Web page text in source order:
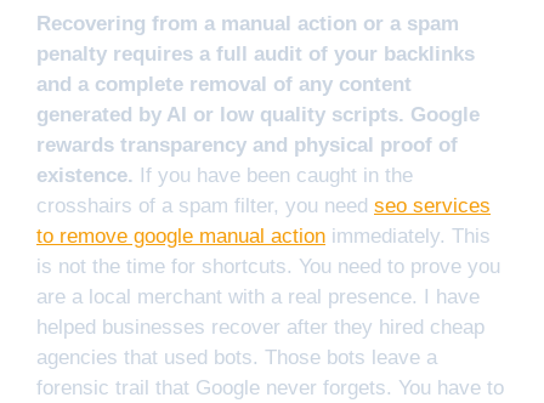
Recovering from a manual action or a spam
penalty requires a full audit of your backlinks
and a complete removal of any content
generated by AI or low quality scripts. Google
rewards transparency and physical proof of
existence. If you have been caught in the
crosshairs of a spam filter, you need seo services
to remove google manual action immediately. This
is not the time for shortcuts. You need to prove you
are a local merchant with a real presence. I have
helped businesses recover after they hired cheap
agencies that used bots. Those bots leave a
forensic trail that Google never forgets. You have to